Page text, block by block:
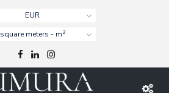
EUR
square meters - m2